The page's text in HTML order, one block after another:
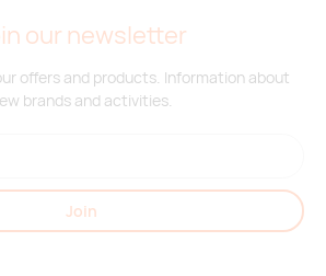
our newsletter
offers and products. Information about
brands and activities.
Join